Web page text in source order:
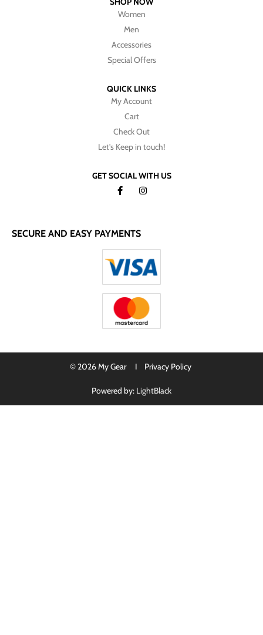
Women
Men
Accessories
Special Offers
QUICK LINKS
My Account
Cart
Check Out
Let's Keep in touch!
GET SOCIAL WITH US
SECURE AND EASY PAYMENTS
© 2026 My Gear I Privacy Policy
Powered by: LightBlack